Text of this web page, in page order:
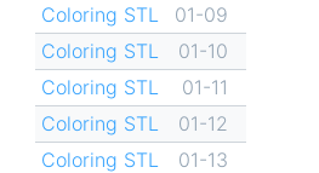
Coloring STL
01-09
Coloring STL
01-10
Coloring STL
01-11
Coloring STL
01-12
Coloring STL
01-13